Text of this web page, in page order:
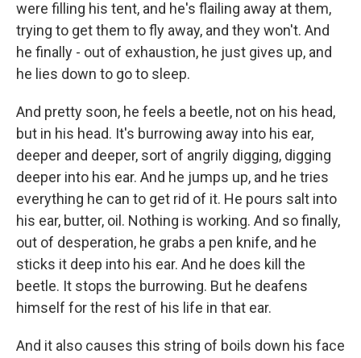
were filling his tent, and he's flailing away at them,
trying to get them to fly away, and they won't. And
he finally - out of exhaustion, he just gives up, and
he lies down to go to sleep.
And pretty soon, he feels a beetle, not on his head,
but in his head. It's burrowing away into his ear,
deeper and deeper, sort of angrily digging, digging
deeper into his ear. And he jumps up, and he tries
everything he can to get rid of it. He pours salt into
his ear, butter, oil. Nothing is working. And so finally,
out of desperation, he grabs a pen knife, and he
sticks it deep into his ear. And he does kill the
beetle. It stops the burrowing. But he deafens
himself for the rest of his life in that ear.
And it also causes this string of boils down his face